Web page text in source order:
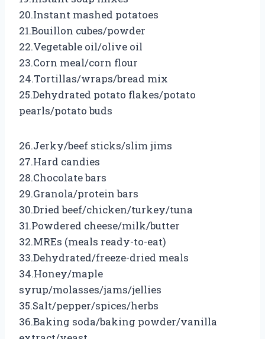
20.Instant mashed potatoes
21.Bouillon cubes/powder
22.Vegetable oil/olive oil
23.Corn meal/corn flour
24.Tortillas/wraps/bread mix
25.Dehydrated potato flakes/potato
pearls/potato buds
26.Jerky/beef sticks/slim jims
27.Hard candies
28.Chocolate bars
29.Granola/protein bars
30.Dried beef/chicken/turkey/tuna
31.Powdered cheese/milk/butter
32.MREs (meals ready-to-eat)
33.Dehydrated/freeze-dried meals
34.Honey/maple
syrup/molasses/jams/jellies
35.Salt/pepper/spices/herbs
36.Baking soda/baking powder/vanilla